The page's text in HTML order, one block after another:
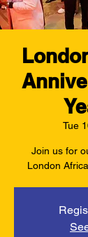
Tue
Join us for
London